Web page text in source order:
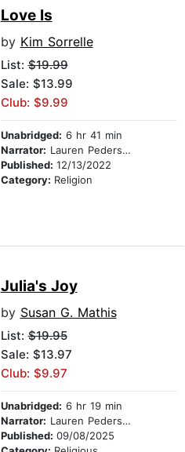
Love Is
by Kim Sorrelle
List:$19.99
Sale: $13.99
Club: $9.99
Unabridged: 6 hr 41 min
Narrator: Lauren Pedersen
Published: 12/13/2022
Category: Religion
Julia's Joy
by Susan G. Mathis
List:$19.95
Sale: $13.97
Club: $9.97
Unabridged: 6 hr 19 min
Narrator: Lauren Pedersen
Published: 09/08/2025